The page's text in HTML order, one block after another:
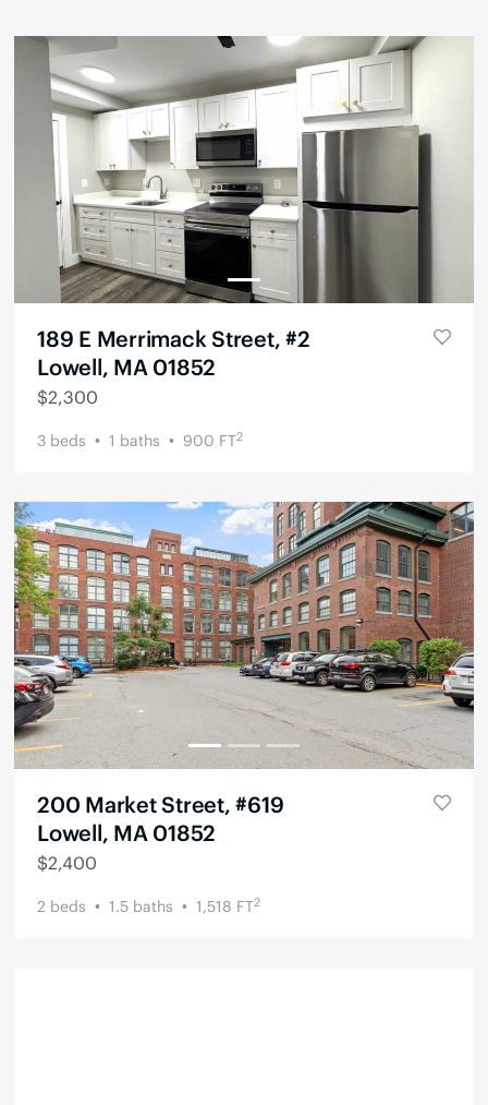
189 E Merrimack Street, #2
Lowell, MA 01852
$2,300
3 beds 1 baths 900 FT2
200 Market Street, #619
Lowell, MA 01852
$2,400
2 beds 1.5 baths 1,518 FT2